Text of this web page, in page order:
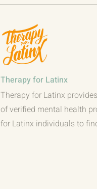
Therapy for Latinx
Therapy for Latinx
of verified mental health
for Latinx individuals to